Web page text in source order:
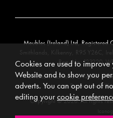
Meubles (Ireland) Ltd, Registered
Smithlands, Kilkenny, R95 Y26C,
Reg. No. 123220.
Directors: Edmund O’Keeffe,
Rosemarie
Copyright © 2026. All rights
Cookies are used to
Website and to show you
adverts. You can opt out of
editing yourcookie